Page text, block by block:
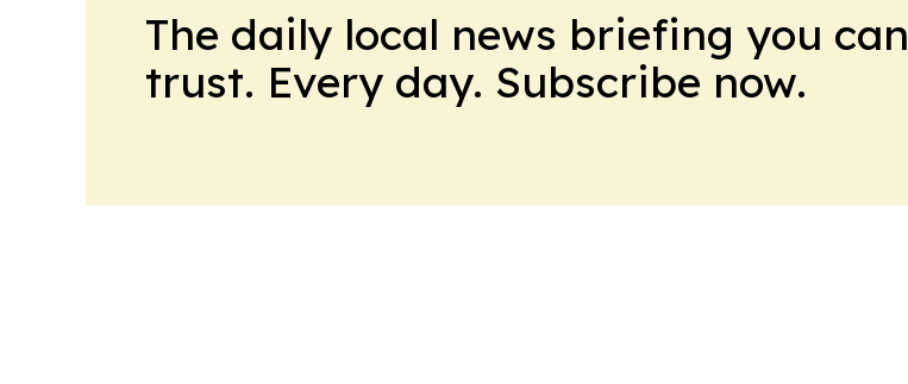
The daily local news briefing you can
trust. Every day. Subscribe now.